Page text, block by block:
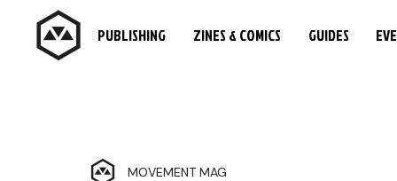
PUBLISHING ZINES & COMICS GUIDES
MOVEMENT MAG